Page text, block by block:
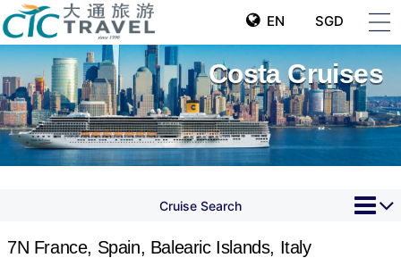
EN SGD
Costa Cruises
Cruise Search
7N France, Spain, Balearic Islands, Italy